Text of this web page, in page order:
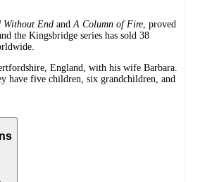
Without End and A Column of Fire , proved
the Kingsbridge series has sold 38
England, with his wife Barbara.
have five children, six grandchildren, and